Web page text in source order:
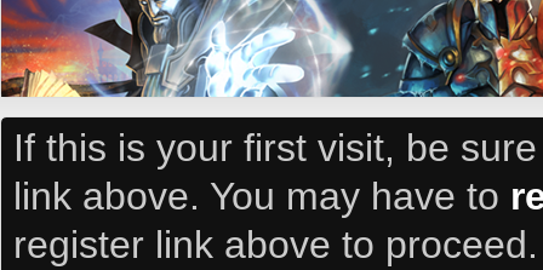
If this is your first visit, be
link above. You may have to
register link above to